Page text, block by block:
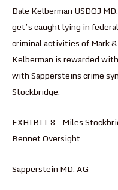
Dale Kelberman USDOJ
get’s caught lying in
criminal activities of Mark
Kelberman is rewarded
with Sappersteins crime
Stockbridge.
EXHIBIT 8 - Miles
Bennet Oversight
Sapperstein MD. AG